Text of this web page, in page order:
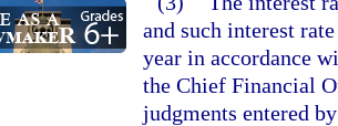
and such interest
year in accordance
the Chief Financial
judgments entered